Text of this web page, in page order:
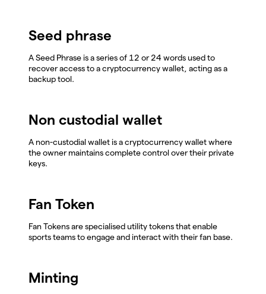
Seed phrase
A Seed Phrase is a series of 12 or 24 words used to
recover access to a cryptocurrency wallet, acting as a
backup tool.
Non custodial wallet
A non-custodial wallet is a cryptocurrency wallet where
the owner maintains complete control over their private
keys.
Fan Token
Fan Tokens are specialised utility tokens that enable
sports teams to engage and interact with their fan base.
Minting